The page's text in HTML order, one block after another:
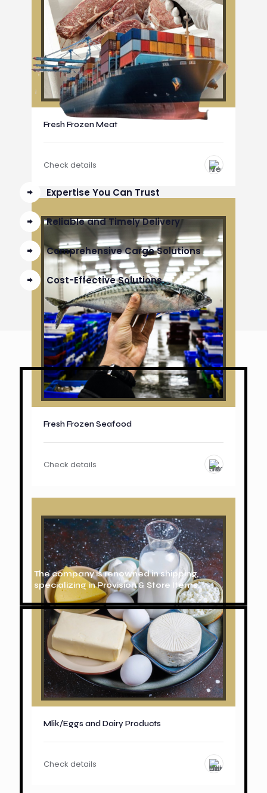
Fresh Frozen Meat
Check details
Fresh Frozen Seafood
Check details
Mlik/Eggs and Dairy Products
Check details
Expertise You Can Trust
Reliable and Timely Delivery
Comprehensive Cargo Solutions
Cost-Effective Solutions
The company is renowned in shipping,
specializing in Provision & Store Items.